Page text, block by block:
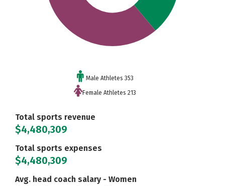
Male Athletes 353
Female Athletes 213
Total sports revenue
$4,480,309
Total sports expenses
$4,480,309
Avg. head coach salary - Women